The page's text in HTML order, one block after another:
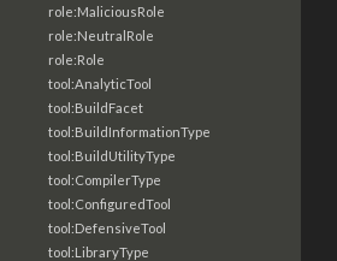
role:MaliciousRole
role:NeutralRole
role:Role
tool:AnalyticTool
tool:BuildFacet
tool:BuildInformationType
tool:BuildUtilityType
tool:CompilerType
tool:ConfiguredTool
tool:DefensiveTool
tool:LibraryType